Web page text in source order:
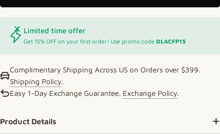
Limited time offer
Get 15% OFF on your first order! Use promo code DLACFP15
Complimentary Shipping Across US on Orders over $399.
Shipping Policy.
Easy 1-Day Exchange Guarantee. Exchange Policy.
Product Details